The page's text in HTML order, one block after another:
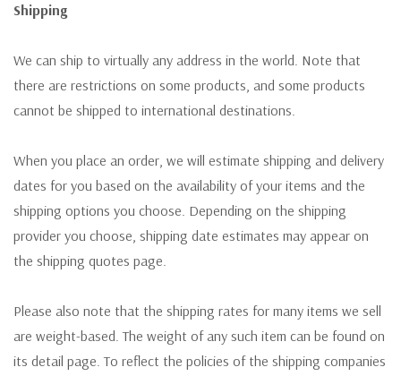
Shipping
We can ship to virtually any address in the world. Note that
there are restrictions on some products, and some products
cannot be shipped to international destinations.
When you place an order, we will estimate shipping and delivery
dates for you based on the availability of your items and the
shipping options you choose. Depending on the shipping
provider you choose, shipping date estimates may appear on
the shipping quotes page.
Please also note that the shipping rates for many items we sell
are weight-based. The weight of any such item can be found on
its detail page. To reflect the policies of the shipping companies